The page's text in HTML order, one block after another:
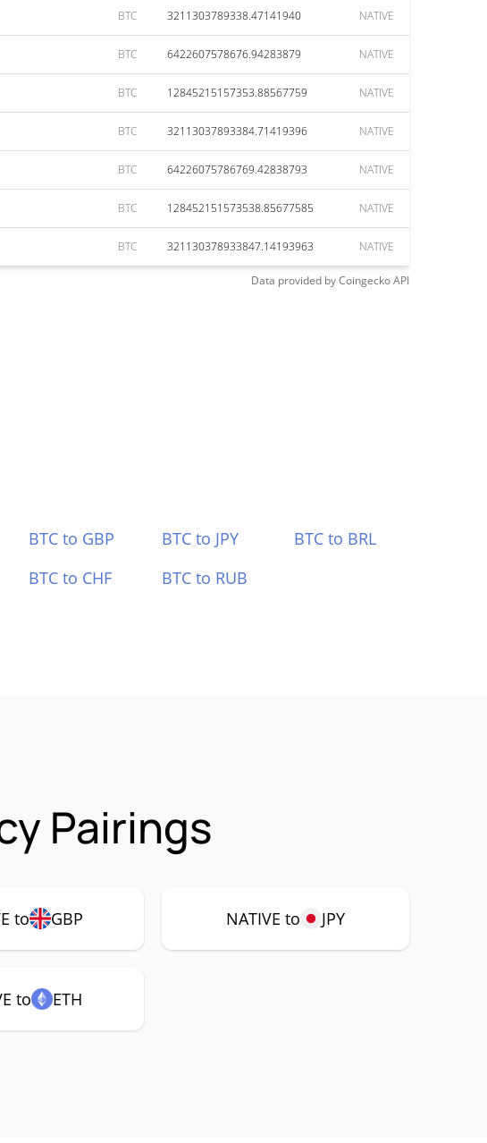
BTC 3211303789338.47141940 NATIVE
BTC 6422607578676.94283879 NATIVE
BTC 12845215157353.88567759 NATIVE
BTC 32113037893384.71419396 NATIVE
BTC 64226075786769.42838793 NATIVE
BTC 128452151573538.85677585 NATIVE
BTC 321130378933847.14193963 NATIVE
Data provided byCoingeckoAPI
BTC to GBP BTC to JPY
BTC to BRL
BTC to CHF BTC to RUB
Pairings
to GBP NATIVE to JPY
to ETH